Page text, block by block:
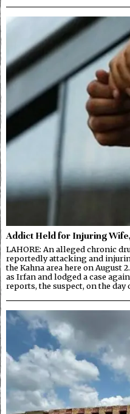
Addict Held for Injuring
LAHORE: An alleged chronic
reportedly attacking and
the Kahna area here on August
as Irfan and lodged a case
reports, the suspect, on the day